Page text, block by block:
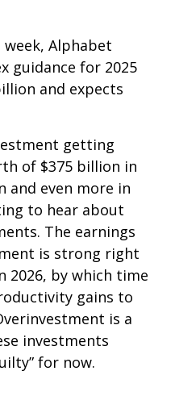
Alphabet
guidance for 2025
and expects
getting
of $375 billion in
and even more in
to hear about
The earnings
is strong right
2026, by which time
gains to
is a
investments
for now.